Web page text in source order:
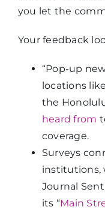
you let the
Your feedback
“Pop-up
locations
the
heard from
coverage.
Surveys
institutions,
Journal
its “Main